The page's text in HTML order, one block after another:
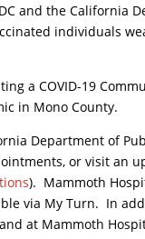
and the California
individuals
a COVID-19
in Mono County.
Department of
or visit an
). Mammoth
via My Turn. In
at Mammoth